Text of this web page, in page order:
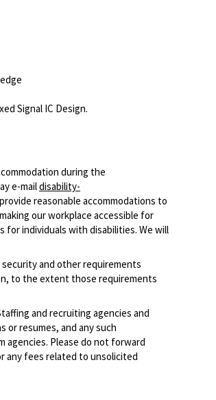
Signal IC Design.
during the
e-maildisability-
reasonable accommodations to
our workplace accessible for
for individuals with disabilities. We will
and other requirements
to the extent those requirements
and recruiting agencies and
or resumes, and any such
agencies. Please do not forward
any fees related to unsolicited